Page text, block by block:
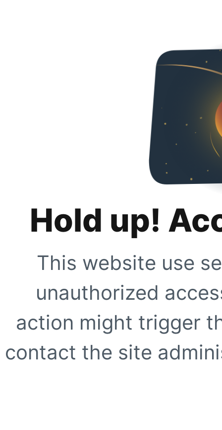
Hold up!
This website use
unauthorized
action might trigger
contact the site